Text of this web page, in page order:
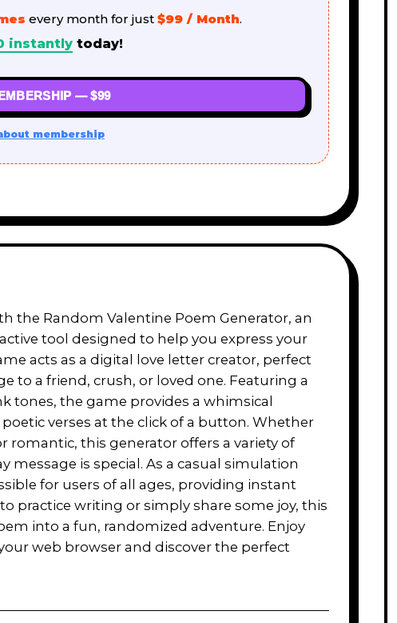
every month for just $99 / Month.
instantly today!
— $99
membership
the Random Valentine Poem Generator, an
tool designed to help you express your
acts as a digital love letter creator, perfect
to a friend, crush, or loved one. Featuring a
tones, the game provides a whimsical
verses at the click of a button. Whether
romantic, this generator offers a variety of
is special. As a casual simulation
for users of all ages, providing instant
practice writing or simply share some joy, this
into a fun, randomized adventure. Enjoy
web browser and discover the perfect